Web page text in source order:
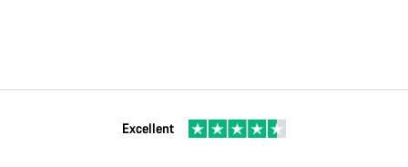
Excellent